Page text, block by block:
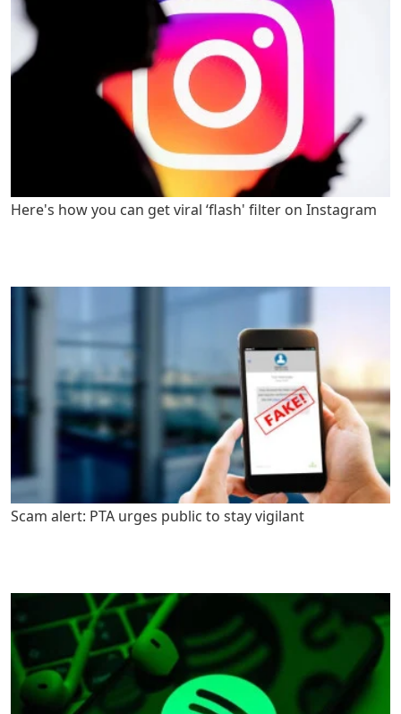
Here's how you can get viral ‘flash' filter on Instagram
Scam alert: PTA urges public to stay vigilant